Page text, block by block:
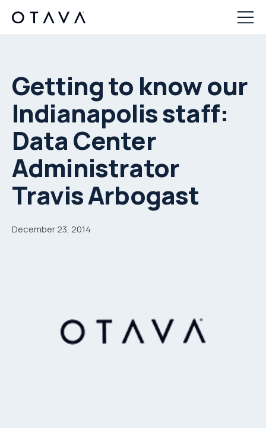
Getting to know our
Indianapolis staff:
Data Center
Administrator
Travis Arbogast
December 23, 2014